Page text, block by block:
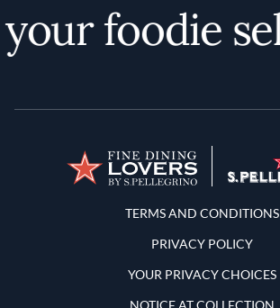
foodie self
Terms and Conditions
TERMS AND CONDITIONS
PRIVACY POLICY
YOUR PRIVACY CHOICES